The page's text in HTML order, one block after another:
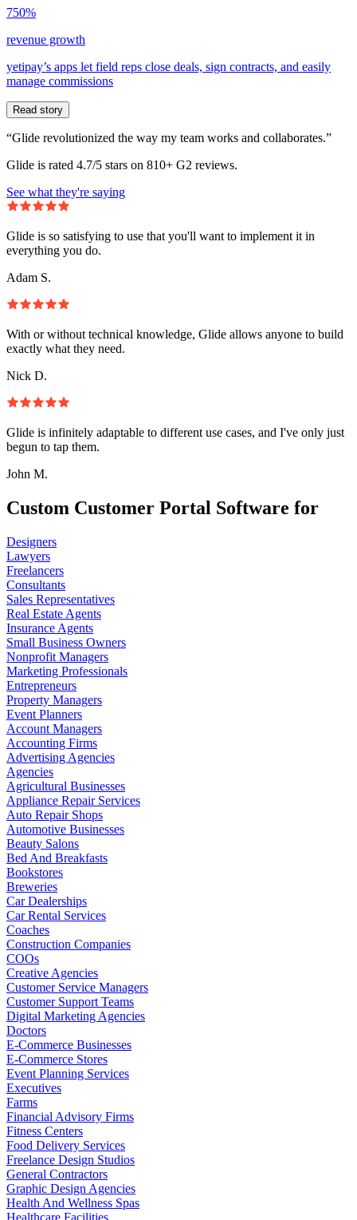
750%
revenue growth
yetipay’s apps let field reps close deals, sign contracts, and easily
manage commissions
Read story
“Glide revolutionized the way my team works and collaborates.”
Glide is rated 4.7/5 stars on 810+ G2 reviews.
See what they're saying
Glide is so satisfying to use that you'll want to implement it in
everything you do.
Adam S.
With or without technical knowledge, Glide allows anyone to build
exactly what they need.
Nick D.
Glide is infinitely adaptable to different use cases, and I've only just
begun to tap them.
John M.
Custom Customer Portal Software for
Designers
Lawyers
Freelancers
Consultants
Sales Representatives
Real Estate Agents
Insurance Agents
Small Business Owners
Nonprofit Managers
Marketing Professionals
Entrepreneurs
Property Managers
Event Planners
Account Managers
Accounting Firms
Advertising Agencies
Agencies
Agricultural Businesses
Appliance Repair Services
Auto Repair Shops
Automotive Businesses
Beauty Salons
Bed And Breakfasts
Bookstores
Breweries
Car Dealerships
Car Rental Services
Coaches
Construction Companies
COOs
Creative Agencies
Customer Service Managers
Customer Support Teams
Digital Marketing Agencies
Doctors
E-Commerce Businesses
E-Commerce Stores
Event Planning Services
Executives
Farms
Financial Advisory Firms
Fitness Centers
Food Delivery Services
Freelance Design Studios
General Contractors
Graphic Design Agencies
Health And Wellness Spas
Healthcare Facilities